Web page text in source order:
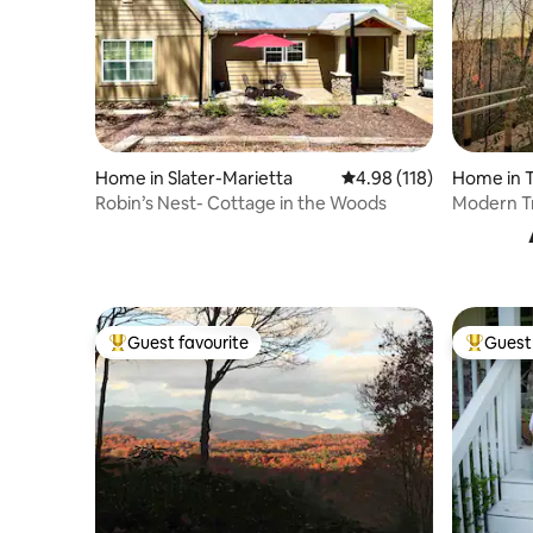
Home in Slater-Marietta 4.98 out of 5 average
4.98 (118)
Robin’s Nest- Cottage in the Woods
Home in
Modern
Top guest favourite
Guest favourite Top